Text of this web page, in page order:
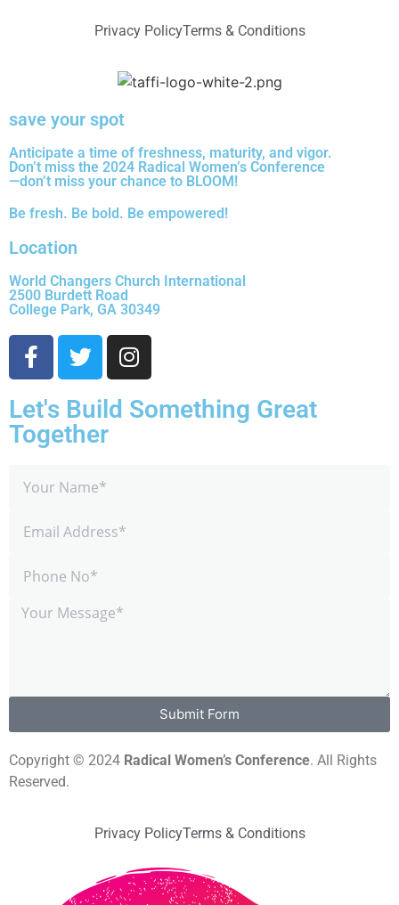
Privacy PolicyTerms & Conditions
save your spot
Anticipate a time of freshness, maturity, and vigor.
Don’t miss the 2024 Radical Women’s Conference
—don’t miss your chance to BLOOM!
Be fresh. Be bold. Be empowered!
Location
World Changers Church International
2500 Burdett Road
College Park, GA 30349
Let's Build Something Great
Together
Submit Form
Copyright © 2024 Radical Women’s Conference. All Rights
Reserved.
Privacy PolicyTerms & Conditions